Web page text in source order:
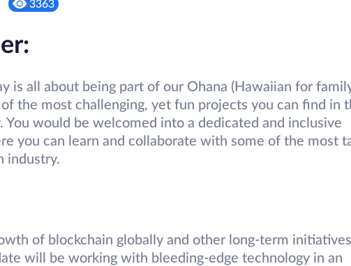
3363
is all about being part of our Ohana (Hawaiian for
the most challenging, yet fun projects you can find in
You would be welcomed into a dedicated and inclusive
you can learn and collaborate with some of the most
industry.
of blockchain globally and other long-term
will be working with bleeding-edge technology in an